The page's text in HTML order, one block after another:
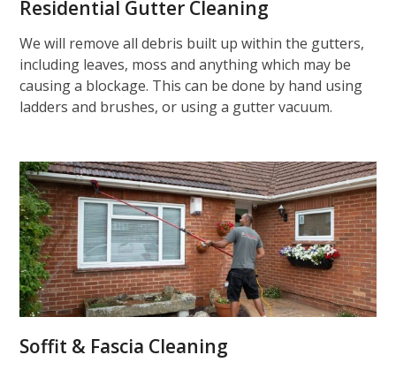
Residential Gutter Cleaning
We will remove all debris built up within the gutters,
including leaves, moss and anything which may be
causing a blockage. This can be done by hand using
ladders and brushes, or using a gutter vacuum.
Soffit & Fascia Cleaning